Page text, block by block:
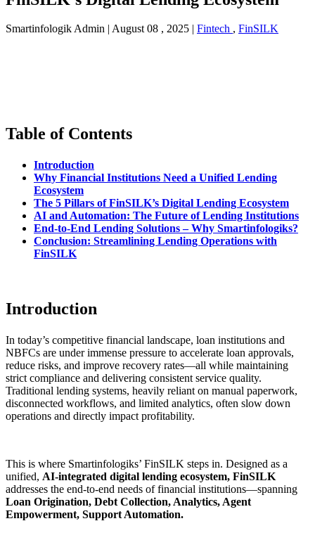
Smartinfologik Admin August 08 , 2025 Fintech , FinSILK
Table of Contents
Introduction
Why Financial Institutions Need a Unified Lending
Ecosystem
The 5 Pillars of FinSILK’s Digital Lending Ecosystem
AI and Automation: The Future of Lending Institutions
End-to-End Lending Solutions – Why Smartinfologiks?
Conclusion: Streamlining Lending Operations with
FinSILK
Introduction
In today’s competitive financial landscape, loan institutions and
NBFCs are under immense pressure to accelerate loan approvals,
reduce risks, and improve recovery rates—all while maintaining
strict compliance and delivering consistent service quality.
Traditional lending systems, heavily reliant on manual paperwork,
disconnected workflows, and limited analytics, often slow down
operations and directly impact profitability.
This is where Smartinfologiks’ FinSILK steps in. Designed as a
unified, AI-integrated digital lending ecosystem, FinSILK
addresses the end-to-end needs of financial institutions—spanning
Loan Origination, Debt Collection, Analytics, Agent
Empowerment, Support Automation.